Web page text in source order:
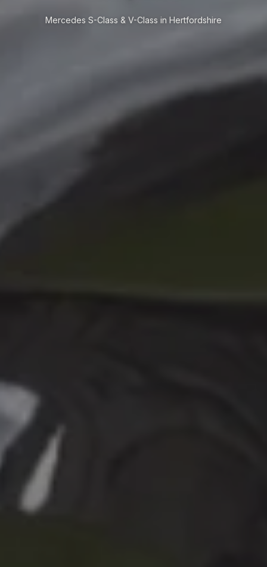
Mercedes S-Class & V-Class in Hertfordshire